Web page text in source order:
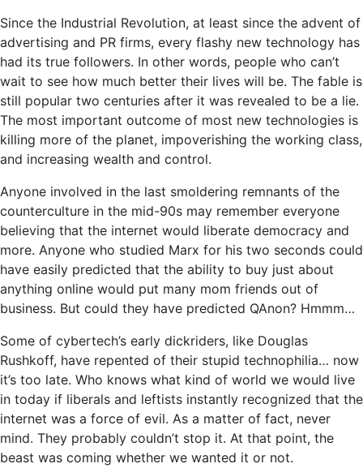
Since the Industrial Revolution, at least since the advent of
advertising and PR firms, every flashy new technology has
had its true followers. In other words, people who can’t
wait to see how much better their lives will be. The fable is
still popular two centuries after it was revealed to be a lie.
The most important outcome of most new technologies is
killing more of the planet, impoverishing the working class,
and increasing wealth and control.
Anyone involved in the last smoldering remnants of the
counterculture in the mid-90s may remember everyone
believing that the internet would liberate democracy and
more. Anyone who studied Marx for his two seconds could
have easily predicted that the ability to buy just about
anything online would put many mom friends out of
business. But could they have predicted QAnon? Hmmm…
Some of cybertech’s early dickriders, like Douglas
Rushkoff, have repented of their stupid technophilia… now
it’s too late. Who knows what kind of world we would live
in today if liberals and leftists instantly recognized that the
internet was a force of evil. As a matter of fact, never
mind. They probably couldn’t stop it. At that point, the
beast was coming whether we wanted it or not.